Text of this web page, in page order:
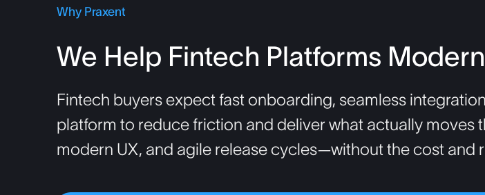
Why Praxent
We Help Fintech Platforms
Fintech buyers expect fast onboarding, seamless
platform to reduce friction and deliver what actually
modern UX, and agile release cycles—without the cost and